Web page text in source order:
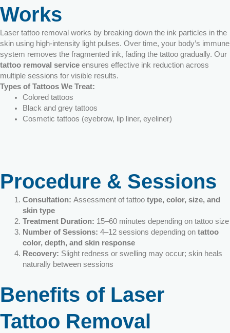
Works
Laser tattoo removal works by breaking down the ink particles in the
skin using high-intensity light pulses. Over time, your body’s immune
system removes the fragmented ink, fading the tattoo gradually. Our
tattoo removal service ensures effective ink reduction across
multiple sessions for visible results.
Types of Tattoos We Treat:
Colored tattoos
Black and grey tattoos
Cosmetic tattoos (eyebrow, lip liner, eyeliner)
Procedure & Sessions
Consultation: Assessment of tattoo type, color, size, and
skin type
Treatment Duration: 15–60 minutes depending on tattoo size
Number of Sessions: 4–12 sessions depending on tattoo
color, depth, and skin response
Recovery: Slight redness or swelling may occur; skin heals
naturally between sessions
Benefits of Laser
Tattoo Removal